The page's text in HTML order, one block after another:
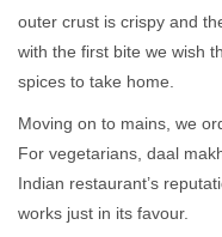
outer crust is crispy and
with the first bite we wish
spices to take home.
Moving on to mains, we
For vegetarians, daal
Indian restaurant’s
works just in its favour.